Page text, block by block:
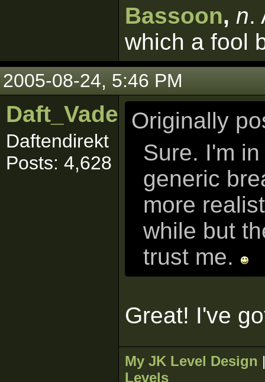
Bassoon, n.
which a fool
2005-08-24, 5:46 PM
Daft_Vader
Daftendirekt
Posts: 4,628
Originally
Sure. I'm
generic
more
while but
trust me.
Great! I've
My JK Level Design
Levels